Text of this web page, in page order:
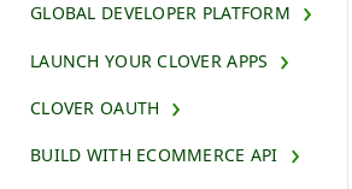
GLOBAL DEVELOPER PLATFORM
LAUNCH YOUR CLOVER APPS
CLOVER OAUTH
BUILD WITH ECOMMERCE API